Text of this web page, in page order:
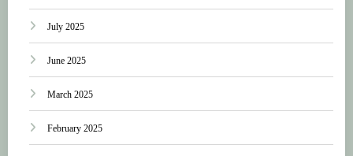
July 2025
June 2025
March 2025
February 2025